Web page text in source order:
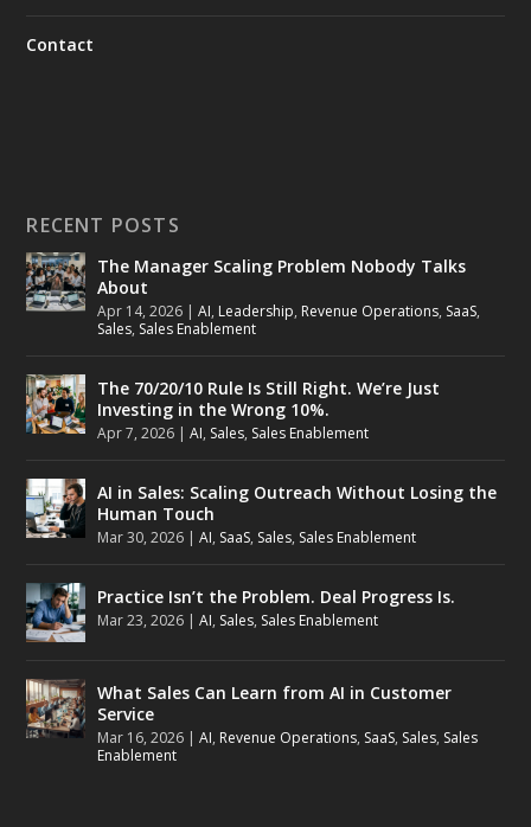
Contact
RECENT POSTS
The Manager Scaling Problem Nobody Talks
About
Apr 14, 2026 |AI, Leadership, Revenue Operations, SaaS,
Sales, Sales Enablement
The 70/20/10 Rule Is Still Right. We’re Just
Investing in the Wrong 10%.
Apr 7, 2026 |AI, Sales, Sales Enablement
AI in Sales: Scaling Outreach Without Losing the
Human Touch
Mar 30, 2026 |AI, SaaS, Sales, Sales Enablement
Practice Isn’t the Problem. Deal Progress Is.
Mar 23, 2026 |AI, Sales, Sales Enablement
What Sales Can Learn from AI in Customer
Service
Mar 16, 2026 |AI, Revenue Operations, SaaS, Sales, Sales
Enablement